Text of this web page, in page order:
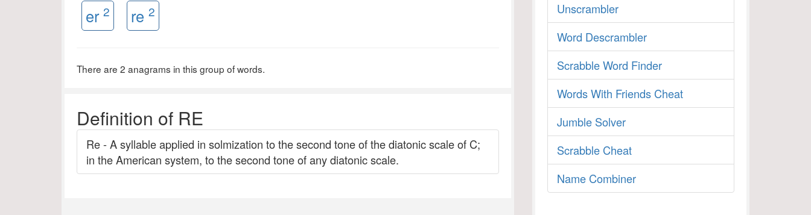
er 2 re 2
There are 2 anagrams in this group of words.
Definition of RE
Re - A syllable applied in solmization to the second tone of the diatonic scale of C;
in the American system, to the second tone of any diatonic scale.
Unscrambler
Word Descrambler
Scrabble Word Finder
Words With Friends Cheat
Jumble Solver
Scrabble Cheat
Name Combiner